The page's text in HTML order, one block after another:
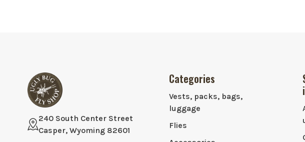
240 South Center Street
Casper, Wyoming 82601
Categories
Vests, packs, bags,
luggage
Flies